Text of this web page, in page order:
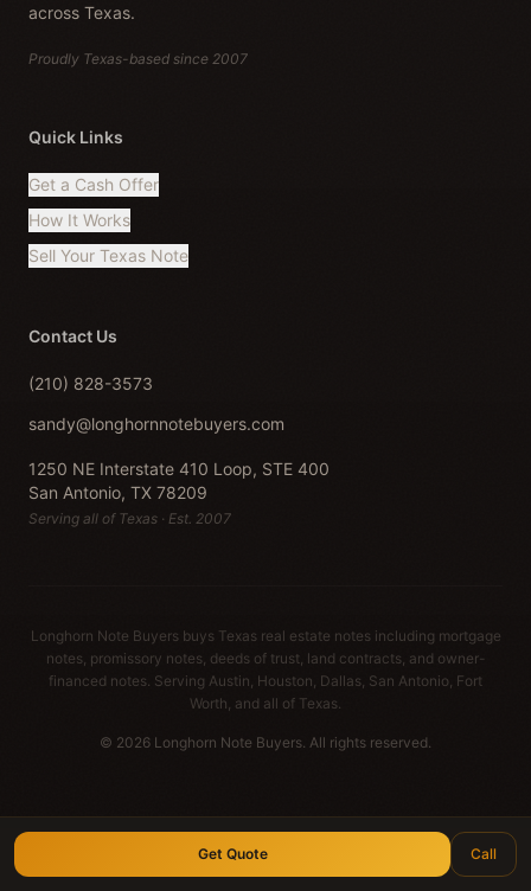
Get Quote Call
across Texas.
Proudly Texas-based since 2007
Quick Links
Get a Cash Offer
How It Works
Sell Your Texas Note
Contact Us
(210) 828-3573
sandy@longhornnotebuyers.com
1250 NE Interstate 410 Loop, STE 400
San Antonio, TX 78209
Serving all of Texas · Est. 2007
Longhorn Note Buyers buys Texas real estate notes including mortgage
notes, promissory notes, deeds of trust, land contracts, and owner-
financed notes. Serving Austin, Houston, Dallas, San Antonio, Fort
Worth, and all of Texas.
© 2026 Longhorn Note Buyers. All rights reserved.